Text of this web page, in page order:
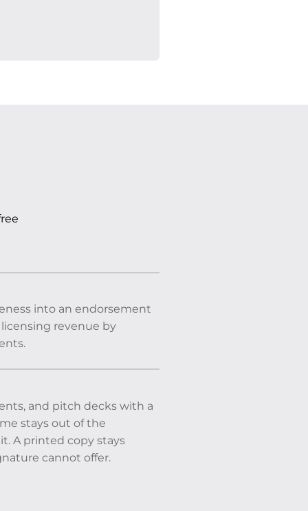
into an endorsement
revenue by
and pitch decks with a
stays out of the
A printed copy stays
cannot offer.